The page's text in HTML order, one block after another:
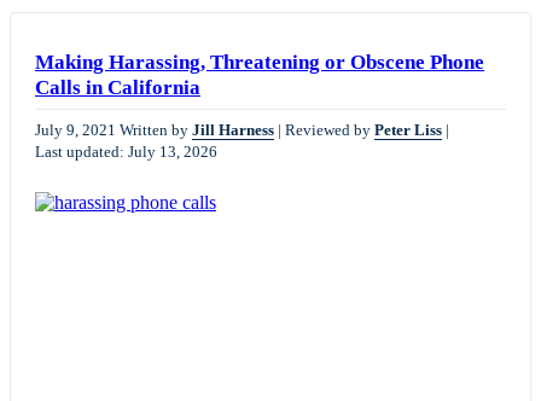
Making Harassing, Threatening or Obscene Phone
Calls in California
July 9, 2021 Written by Jill Harness | Reviewed by Peter Liss |
Last updated: July 13, 2026